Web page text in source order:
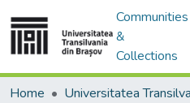
Communities
&
Collections
Home